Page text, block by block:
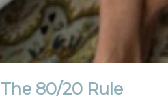
The 80/20 Rule